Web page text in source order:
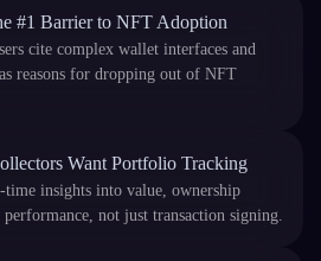
#1 Barrier to NFT Adoption
cite complex wallet interfaces and
reasons for dropping out of NFT
Want Portfolio Tracking
time insights into value, ownership
performance, not just transaction signing.